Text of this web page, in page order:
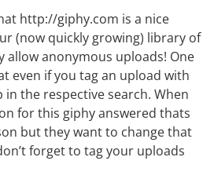
http://giphy.com is a nice
(now quickly growing) library of
allow anonymous uploads! One
even if you tag an upload with
in the respective search. When
for this giphy answered thats
but they want to change that
forget to tag your uploads